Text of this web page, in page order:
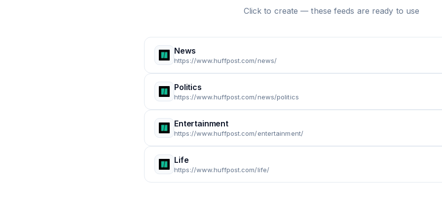
Click to create — these feeds are ready to use
News
https://www.huffpost.com/news/
Politics
https://www.huffpost.com/news/politics
Entertainment
https://www.huffpost.com/entertainment/
Life
https://www.huffpost.com/life/